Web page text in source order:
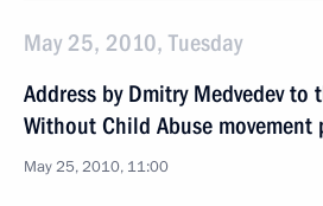
May 25, 2010, Tuesday
Address by Dmitry Medvedev to
Without Child Abuse
May 25, 2010, 11:00